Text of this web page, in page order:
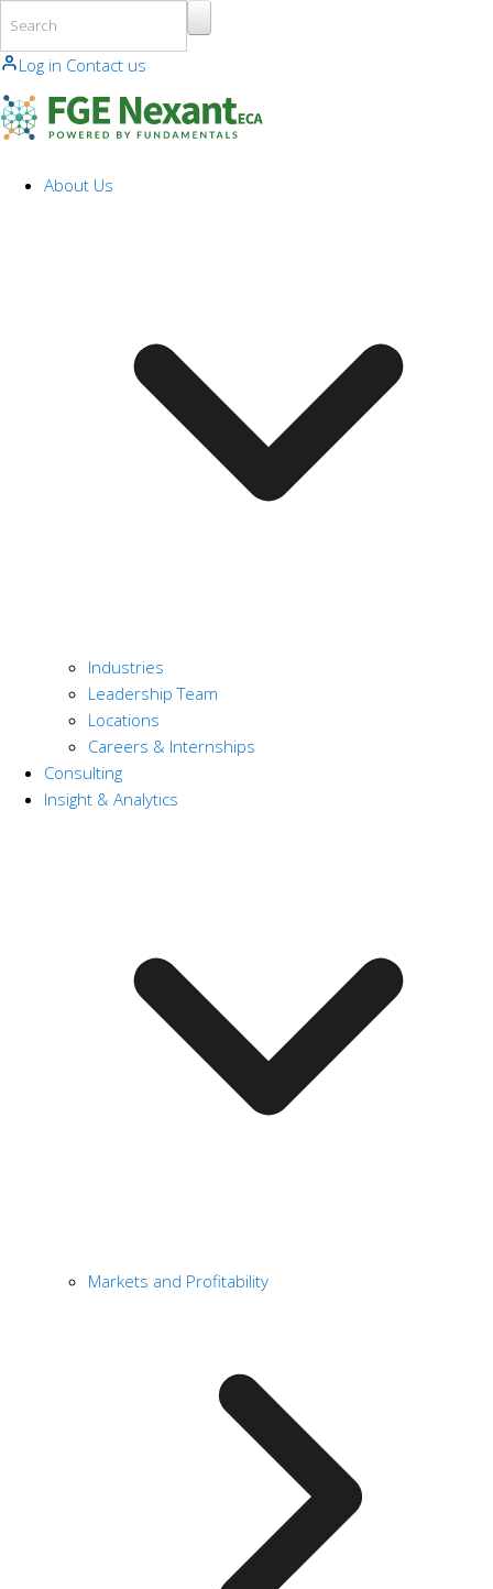
Log in Contact us
About Us
Industries
Leadership Team
Locations
Careers & Internships
Consulting
Insight & Analytics
Markets and Profitability